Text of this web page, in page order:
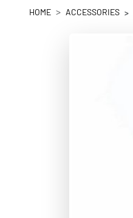
HOME ACCESSORIES